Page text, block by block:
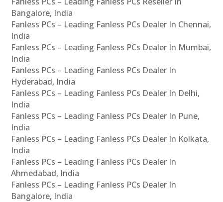
Bangalore, India
Fanless PCs – Leading Fanless PCs Dealer In Chennai,
India
Fanless PCs – Leading Fanless PCs Dealer In Mumbai,
India
Fanless PCs – Leading Fanless PCs Dealer In
Hyderabad, India
Fanless PCs – Leading Fanless PCs Dealer In Delhi,
India
Fanless PCs – Leading Fanless PCs Dealer In Pune,
India
Fanless PCs – Leading Fanless PCs Dealer In Kolkata,
India
Fanless PCs – Leading Fanless PCs Dealer In
Ahmedabad, India
Fanless PCs – Leading Fanless PCs Dealer In
Bangalore, India